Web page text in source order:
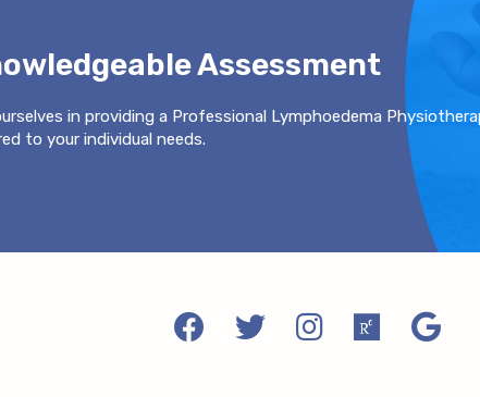
Assessment
in providing a Professional Lymphoedema
to your individual needs.